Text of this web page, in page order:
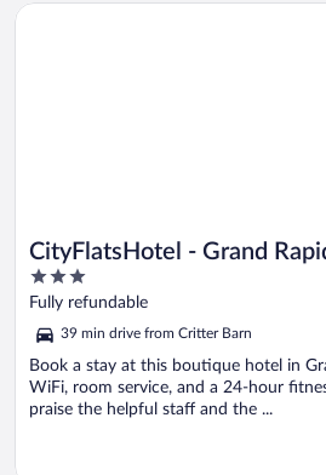
CityFlatsHotel - Grand
Collection Hotel
3
out
5
Fully refundable
39 min drive from Critter Barn
Book a stay at this boutique hotel in
WiFi, room service, and a 24-hour
praise the helpful staff and the ...
Opens in a new window
CityFlatsHotel - Grand Rapids, an